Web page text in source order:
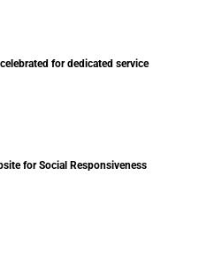
for dedicated service
for Social Responsiveness